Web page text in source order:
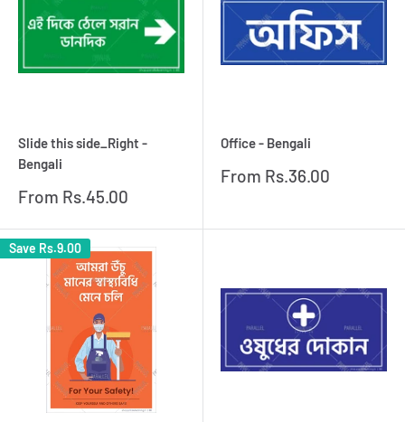
Slide this side_Right -
Bengali
Sale
From Rs.45.00
Office - Bengali
Sale
From Rs.36.00
Save Rs.9.00